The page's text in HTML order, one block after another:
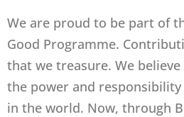
We are proud to be part of
Good Programme.
that we treasure. We
the power and
in the world. Now, through